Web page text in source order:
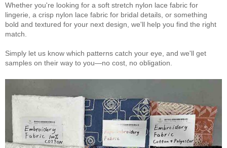
Whether you're looking for a soft stretch nylon lace fabric for
lingerie, a crisp nylon lace fabric for bridal details, or something
bold and textured for your next design, we'll help you find the right
match.
Simply let us know which patterns catch your eye, and we'll get
samples on their way to you—no cost, no obligation.